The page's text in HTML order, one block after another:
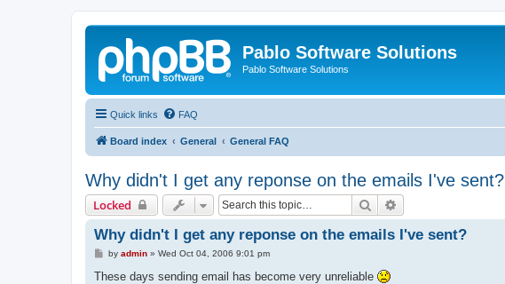
Pablo Software Solutions
Pablo Software Solutions
Quick links FAQ
Board index General General FAQ
Why didn't I get any reponse on the emails I've sent?
Locked Search
Why didn't I get any reponse on the emails I've sent?
P
s
by admin» Wed Oct 04, 2006 9:01 pm
These days sending email has become very unreliable